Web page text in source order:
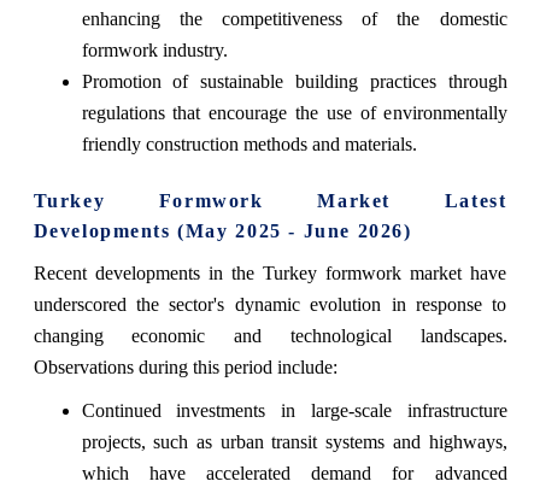
enhancing the competitiveness of the domestic
formwork industry.
Promotion of sustainable building practices through
regulations that encourage the use of environmentally
friendly construction methods and materials.
Turkey Formwork Market Latest
Developments (May 2025 - June 2026)
Recent developments in the Turkey formwork market have
underscored the sector's dynamic evolution in response to
changing economic and technological landscapes.
Observations during this period include:
Continued investments in large-scale infrastructure
projects, such as urban transit systems and highways,
which have accelerated demand for advanced